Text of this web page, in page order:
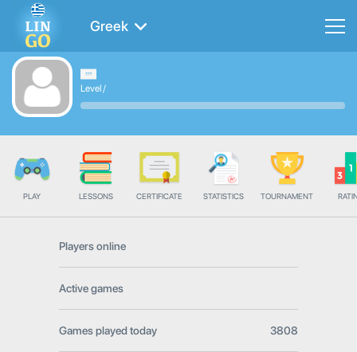
Greek
Level/
PLAY LESSONS CERTIFICATE STATISTICS TOURNAMENT
Players online
Active games
Games played today 3808